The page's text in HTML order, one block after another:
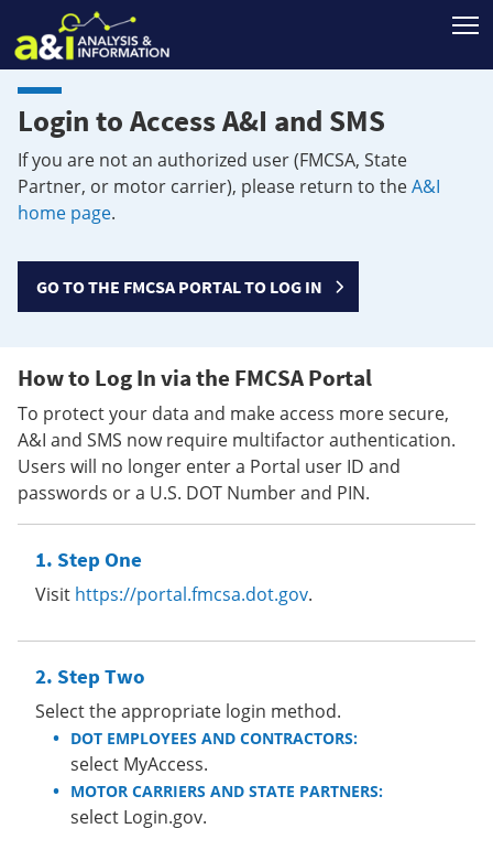
Login to Access A&I and SMS
If you are not an authorized user (FMCSA, State
Partner, or motor carrier), please return to theA&I
home page.
GO TO THE FMCSA PORTAL TO LOG IN
How to Log In via the FMCSA Portal
To protect your data and make access more secure,
A&I and SMS now require multifactor authentication.
Users will no longer enter a Portal user ID and
passwords or a U.S. DOT Number and PIN.
Step One
Visit https://portal.fmcsa.dot.gov.
Step Two
Select the appropriate login method.
DOT EMPLOYEES AND CONTRACTORS:
select MyAccess.
MOTOR CARRIERS AND STATE PARTNERS:
select Login.gov.